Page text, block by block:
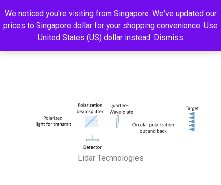
Lidar Technologies
We noticed you're visiting from Singapore. We've updated our
prices to Singapore dollar for your shopping convenience. Use
United States (US) dollar instead. Dismiss